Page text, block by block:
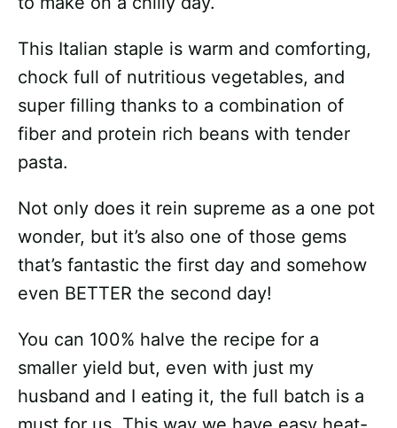
This Italian staple is warm and comforting,
chock full of nutritious vegetables, and
super filling thanks to a combination of
fiber and protein rich beans with tender
pasta.
Not only does it rein supreme as a one pot
wonder, but it’s also one of those gems
that’s fantastic the first day and somehow
even BETTER the second day!
You can 100% halve the recipe for a
smaller yield but, even with just my
husband and I eating it, the full batch is a